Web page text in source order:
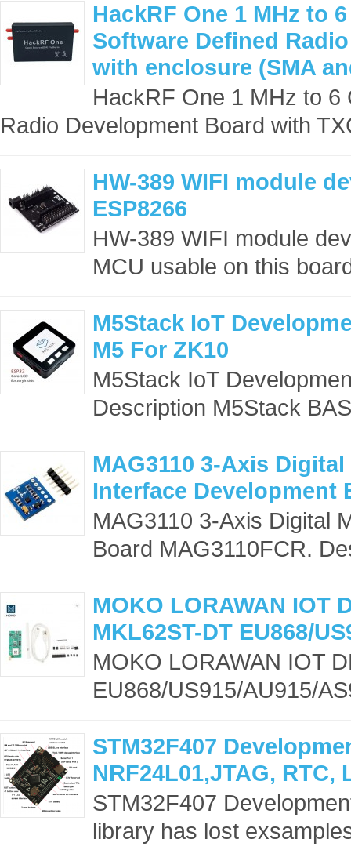
HackRF One 1 MHz to
Software Defined
with enclosure (SMA
HackRF One 1 MHz to
Radio Development Board with
HW-389 WIFI module
ESP8266
HW-389 WIFI module
MCU usable on this
M5Stack IoT
M5 For ZK10
M5Stack IoT
Description M5Stack
MAG3110 3-Axis
Interface Development
MAG3110 3-Axis Digital
Board MAG3110FCR.
MOKO LORAWAN IOT
MKL62ST-DT EU868/
MOKO LORAWAN IOT
EU868/US915/AU915/
STM32F407
NRF24L01,JTAG, RTC,
STM32F407
library has lost